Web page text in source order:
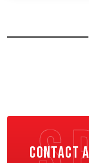
Contact